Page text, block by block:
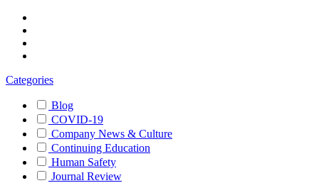
Categories
Blog
COVID-19
Company News & Culture
Continuing Education
Human Safety
Journal Review